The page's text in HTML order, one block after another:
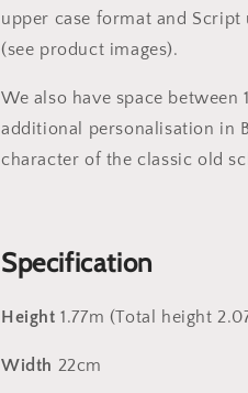
upper case format and
(see product images).
We also have space
additional personalisation in
character of the classic old
Specification
Height 1.77m (Total height
Width 22cm